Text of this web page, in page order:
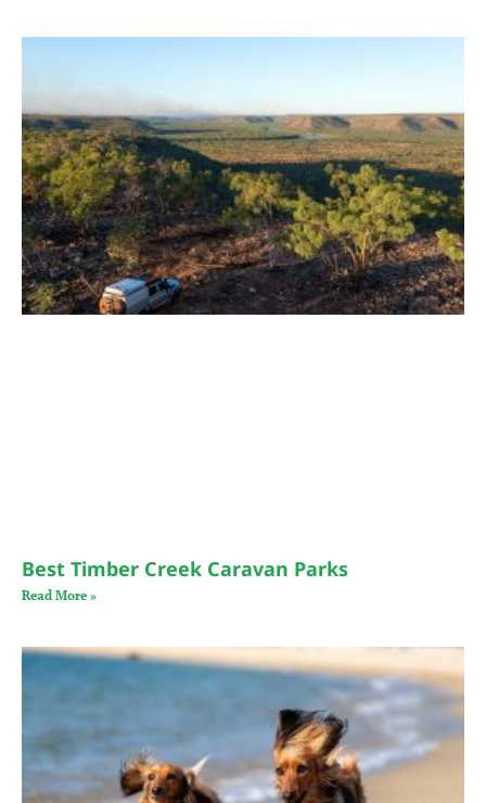
Best Timber Creek Caravan Parks
Read More »